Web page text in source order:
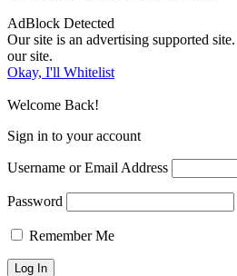
AdBlock Detected
Our site is an advertising supported
our site.
Okay, I'll Whitelist
Welcome Back!
Sign in to your account
Username or Email Address
Password
Remember Me